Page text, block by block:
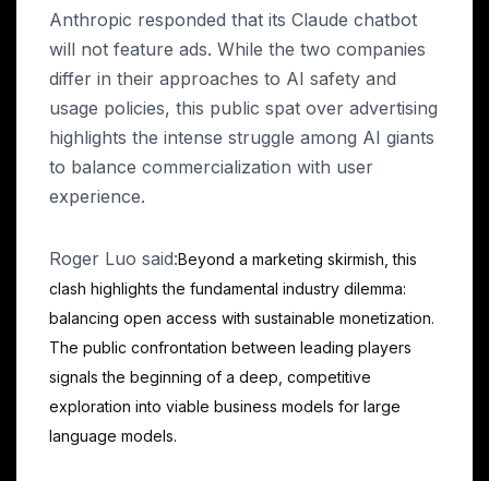
Anthropic responded that its Claude chatbot
will not feature ads. While the two companies
differ in their approaches to AI safety and
usage policies, this public spat over advertising
highlights the intense struggle among AI giants
to balance commercialization with user
experience.
Roger Luo said:Beyond a marketing skirmish, this
clash highlights the fundamental industry dilemma:
balancing open access with sustainable monetization.
The public confrontation between leading players
signals the beginning of a deep, competitive
exploration into viable business models for large
language models.